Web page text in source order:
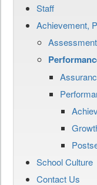
Staff
Achievement,
School Culture
Contact Us